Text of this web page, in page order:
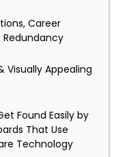
Career
Visually Appealing
Found Easily by
That Use
Technology